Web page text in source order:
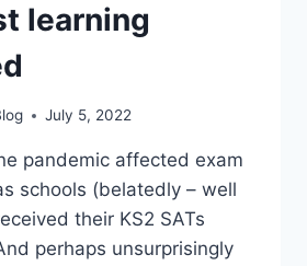
learning
July 5, 2022
pandemic affected exam
schools (belatedly – well
their KS2 SATs
perhaps unsurprisingly